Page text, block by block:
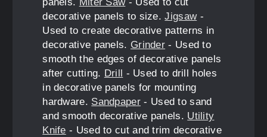
panels. Miter Saw- Used to cut
decorative panels to size.Jigsaw-
Used to create decorative patterns in
decorative panels. Grinder - Used to
smooth the edges of decorative panels
after cutting. Drill
- Used to drill holes
in decorative panels for mounting
hardware. Sandpaper - Used to sand
and smooth decorative panels. Utility
Knife - Used to cut and trim decorative